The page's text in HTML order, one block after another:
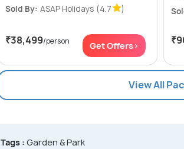
Sold By: ASAP Holidays (4.7 )
₹38,499/person Get Offers>
View All
Tags : Garden & Park